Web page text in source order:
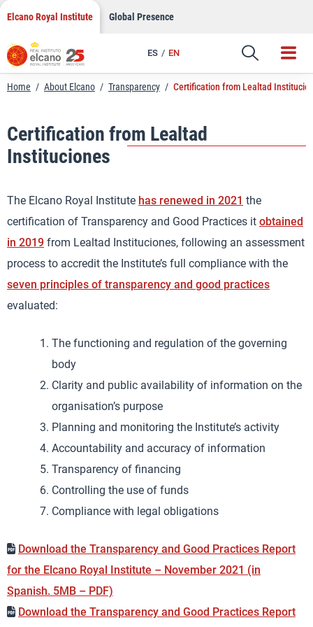
Skip
content
Elcano Royal Institute Global Presence
ES EN
Home / About Elcano / Transparency / Certification from Lealtad
Certification from Lealtad
Instituciones
The Elcano Royal Institute has renewed in 2021 the
certification of Transparency and Good Practices it obtained
in 2019 from Lealtad Instituciones, following an assessment
process to accredit the Institute’s full compliance with the
seven principles of transparency and good practices
evaluated:
The functioning and regulation of the governing
body
Clarity and public availability of information on the
organisation’s purpose
Planning and monitoring the Institute’s activity
Accountability and accuracy of information
Transparency of financing
Controlling the use of funds
Compliance with legal obligations
Download the Transparency and Good Practices Report
for the Elcano Royal Institute – November 2021 (in
Spanish. 5MB – PDF)
Download the Transparency and Good Practices Report